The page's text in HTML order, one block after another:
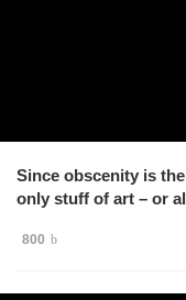
Since obscenity is
only stuff of art – or
800